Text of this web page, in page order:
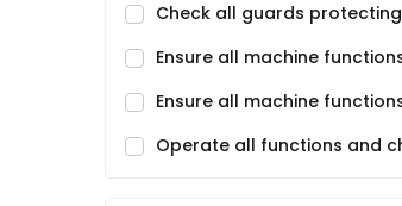
Check all guards
Ensure all machine
Ensure all machine
Operate all functions and